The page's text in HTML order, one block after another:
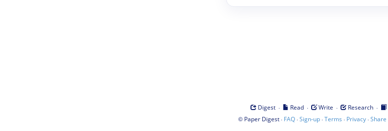
Digest · Read · Write · Research ·
© Paper Digest· FAQ·Sign-up·Terms · Privacy·Share